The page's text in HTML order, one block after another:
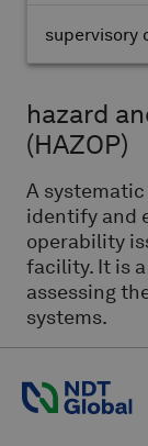
supervisory
hazard
(HAZOP)
A
identify and
operability
facility. It is
assessing
systems.